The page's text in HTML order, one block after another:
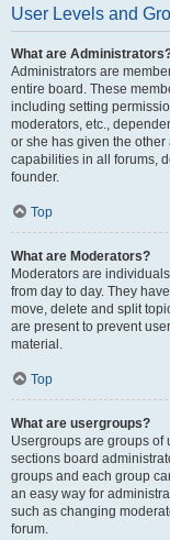
User Levels and
What are
Administrators are
entire board. These
including setting
moderators, etc.,
or she has given the
capabilities in all forums,
founder.
Top
What are Moderators?
Moderators are
from day to day. They
move, delete and split
are present to prevent
material.
Top
What are usergroups?
Usergroups are groups of
sections board
groups and each group
an easy way for
such as changing
forum.